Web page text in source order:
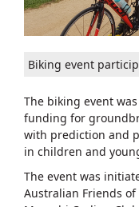
Biking event
The biking event
funding for
with prediction and
in children and
The event was
Australian Friends